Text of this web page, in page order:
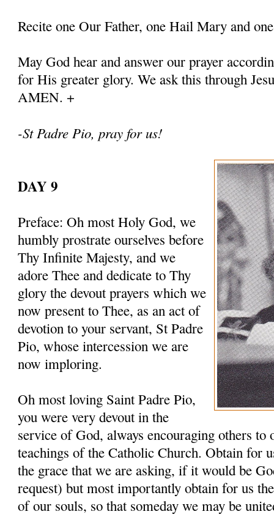
Recite one Our Father, one Hail Mary and
May God hear and answer our prayer
for His greater glory. We ask this through
AMEN. +
-St Padre Pio, pray for us!
DAY 9
Preface: Oh most Holy God, we
humbly prostrate ourselves before
Thy Infinite Majesty, and we
adore Thee and dedicate to Thy
glory the devout prayers which we
now present to Thee, as an act of
devotion to your servant, St Padre
Pio, whose intercession we are
now imploring.
Oh most loving Saint Padre Pio,
you were very devout in the
service of God, always encouraging others to
teachings of the Catholic Church. Obtain for
the grace that we are asking, if it would be
request) but most importantly obtain for us
of our souls, so that someday we may be